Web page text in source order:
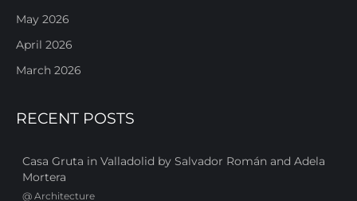
May 2026
April 2026
March 2026
RECENT POSTS
Casa Gruta in Valladolid by Salvador Román and Adela
Mortera
@ Architecture